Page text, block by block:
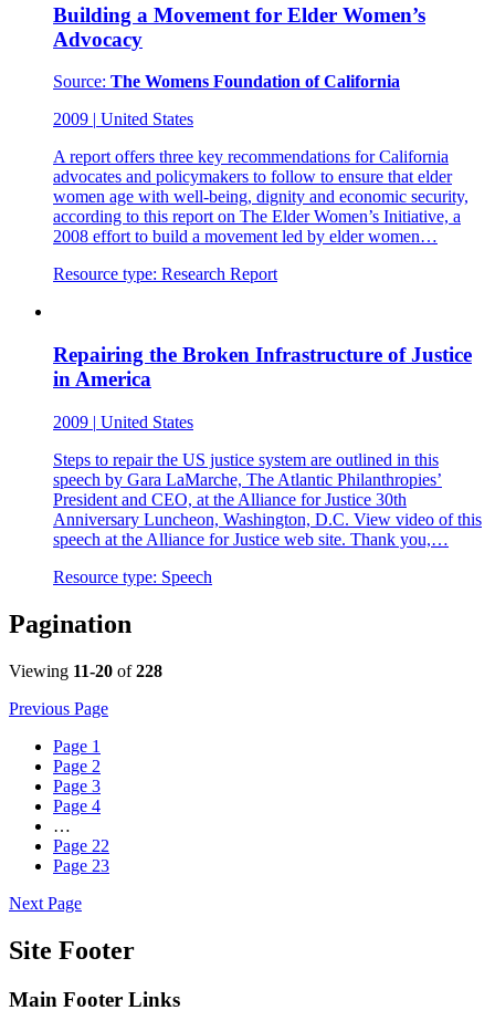
Building a Movement for Elder Women’s
Advocacy
Source: The Womens Foundation of California
2009 | United States
A report offers three key recommendations for California
advocates and policymakers to follow to ensure that elder
women age with well-being, dignity and economic security,
according to this report on The Elder Women’s Initiative, a
2008 effort to build a movement led by elder women…
Resource type: Research Report
Repairing the Broken Infrastructure of Justice
in America
2009 | United States
Steps to repair the US justice system are outlined in this
speech by Gara LaMarche, The Atlantic Philanthropies’
President and CEO, at the Alliance for Justice 30th
Anniversary Luncheon, Washington, D.C. View video of this
speech at the Alliance for Justice web site. Thank you,…
Resource type: Speech
Pagination
Viewing 11-20 of228
Previous Page
Page 1
Page 2
Page 3
Page 4
…
Page 22
Page 23
Next Page
Site Footer
Main Footer Links